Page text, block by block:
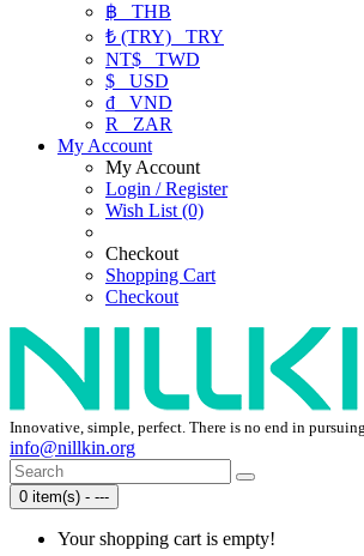
฿ THB
₺ (TRY) TRY
NT$ TWD
$ USD
₫ VND
R
ZAR
My Account
My Account
Login / Register
Wish List (0)
Checkout
Shopping Cart
Checkout
Innovative, simple, perfect. There is no end in
info@nillkin.org
0 item(s) - ---
Your shopping cart is empty!